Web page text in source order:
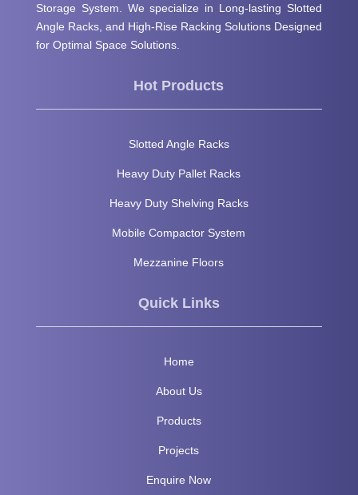
Storage System. We specialize in Long-lasting Slotted
Angle Racks, and High-Rise Racking Solutions Designed
for Optimal Space Solutions.
Hot Products
Slotted Angle Racks
Heavy Duty Pallet Racks
Heavy Duty Shelving Racks
Mobile Compactor System
Mezzanine Floors
Quick Links
Home
About Us
Products
Projects
Enquire Now